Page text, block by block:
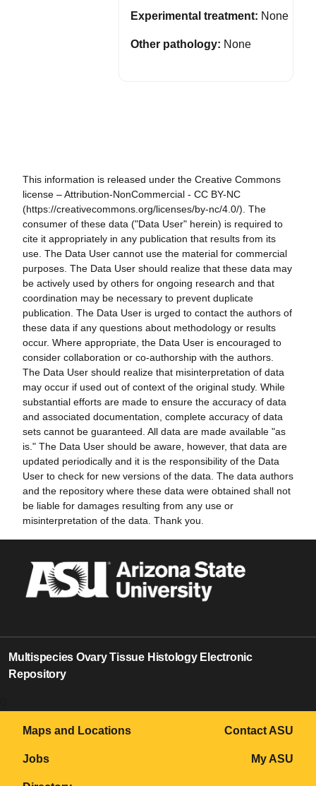
Experimental treatment: None
Other pathology: None
This information is released under the Creative Commons
license – Attribution-NonCommercial - CC BY-NC
(https://creativecommons.org/licenses/by-nc/4.0/). The
consumer of these data ("Data User" herein) is required to
cite it appropriately in any publication that results from its
use. The Data User cannot use the material for commercial
purposes. The Data User should realize that these data may
be actively used by others for ongoing research and that
coordination may be necessary to prevent duplicate
publication. The Data User is urged to contact the authors of
these data if any questions about methodology or results
occur. Where appropriate, the Data User is encouraged to
consider collaboration or co-authorship with the authors.
The Data User should realize that misinterpretation of data
may occur if used out of context of the original study. While
substantial efforts are made to ensure the accuracy of data
and associated documentation, complete accuracy of data
sets cannot be guaranteed. All data are made available "as
is." The Data User should be aware, however, that data are
updated periodically and it is the responsibility of the Data
User to check for new versions of the data. The data authors
and the repository where these data were obtained shall not
be liable for damages resulting from any use or
misinterpretation of the data. Thank you.
Multispecies Ovary Tissue Histology Electronic
Repository
Maps and Locations
Jobs
Contact ASU
My ASU